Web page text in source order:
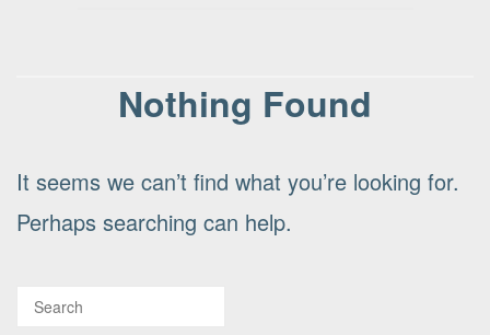
Nothing Found
It seems we can’t find what you’re looking for.
Perhaps searching can help.